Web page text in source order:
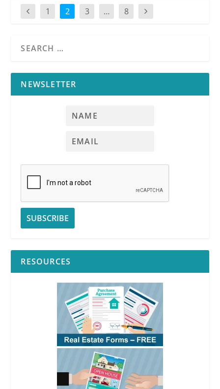
1 2 3 … 8
NEWSLETTER
RESOURCES